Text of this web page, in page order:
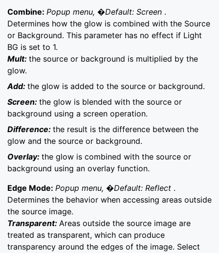
Combine: Popup menu, �Default: Screen .
Determines how the glow is combined with the Source
or Background. This parameter has no effect if Light
BG is set to 1.
Mult: the source or background is multiplied by the
glow.
Add: the glow is added to the source or background.
Screen: the glow is blended with the source or
background using a screen operation.
Difference: the result is the difference between the
glow and the source or background.
Overlay: the glow is combined with the source or
background using an overlay function.
Edge Mode: Popup menu, �Default: Reflect .
Determines the behavior when accessing areas outside
the source image.
Transparent: Areas outside the source image are
treated as transparent, which can produce
transparency around the edges of the image. Select